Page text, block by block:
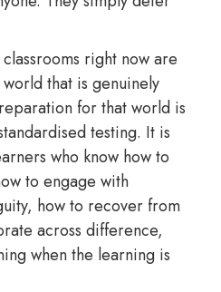
right now are
that is genuinely
for that world is
testing. It is
who know how to
to engage with
how to recover from
across difference,
when the learning is